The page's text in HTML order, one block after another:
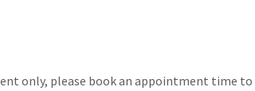
only, please book an appointment time